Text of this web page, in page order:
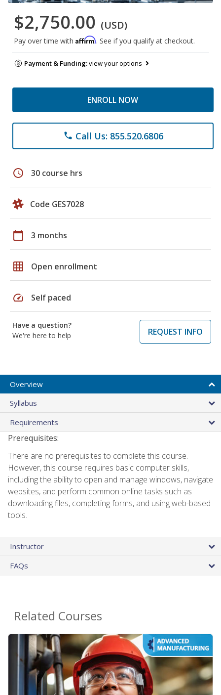
$2,750.00 (USD)
Pay over time with Affirm. See if you qualify at checkout.
Payment & Funding:view your options
ENROLL NOW
phone Call Us: 855.520.6806
schedule 30 course hrs
Code GES7028
calendar_today 3 months
grid_on Open enrollment
speed Self paced
Have a question?
We're here to help
REQUEST INFO
Overview
Syllabus
Requirements
Prerequisites:
There are no prerequisites to complete this course.
However, this course requires basic computer skills,
including the ability to open and manage windows, navigate
websites, and perform common online tasks such as
downloading files, completing forms, and using web-based
tools.
Instructor
FAQs
Related Courses